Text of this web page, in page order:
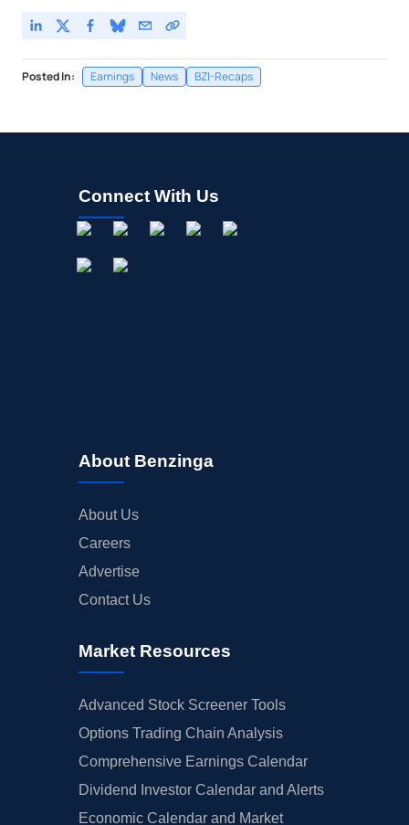
Posted In: Earnings News BZI-Recaps
Connect With Us
About Benzinga
About Us
Careers
Advertise
Contact Us
Market Resources
Advanced Stock Screener Tools
Options Trading Chain Analysis
Comprehensive Earnings Calendar
Dividend Investor Calendar and Alerts
Economic Calendar and Market